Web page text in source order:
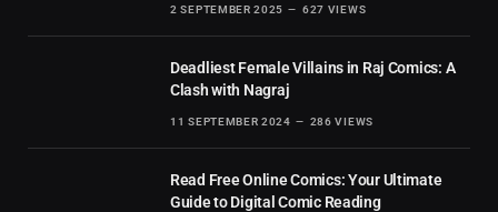
2 SEPTEMBER 2025 627 VIEWS
Deadliest Female Villains in Raj Comics: A
Clash with Nagraj
11 SEPTEMBER 2024 286VIEWS
Read Free Online Comics: Your Ultimate
Guide to Digital Comic Reading